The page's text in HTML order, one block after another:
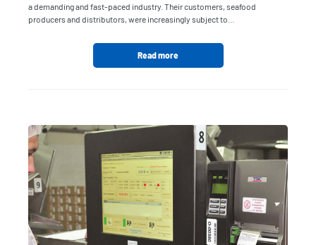
a demanding and fast-paced industry. Their customers, seafood
producers and distributors, were increasingly subject to…
Read more